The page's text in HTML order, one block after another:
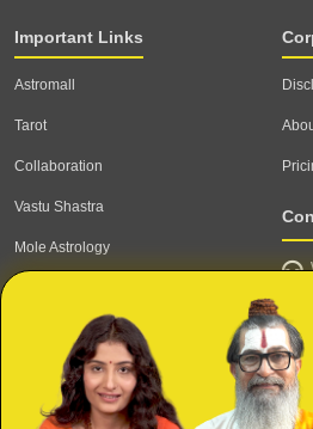
Important Links
Astromall
Tarot
Collaboration
Vastu Shastra
Mole Astrology
Astrologer Login
Astrologer Registration